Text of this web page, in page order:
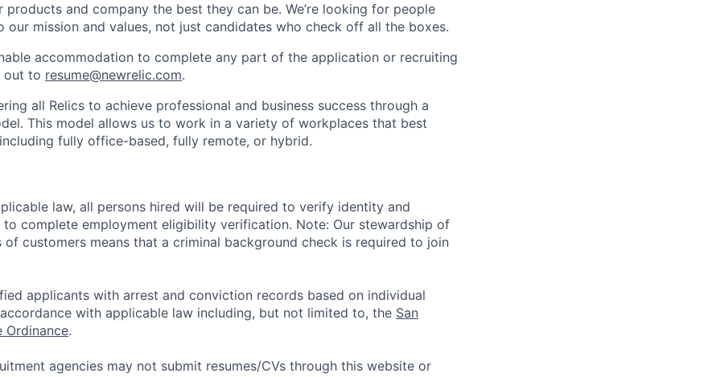
products and company the best they can be. We’re looking for people
our mission and values, not just candidates who check off all the boxes.
accommodation to complete any part of the application or recruiting
out to resume@newrelic.com.
all Relics to achieve professional and business success through a
This model allows us to work in a variety of workplaces that best
fully office-based, fully remote, or hybrid.
law, all persons hired will be required to verify identity and
complete employment eligibility verification. Note: Our stewardship of
customers means that a criminal background check is required to join
applicants with arrest and conviction records based on individual
with applicable law including, but not limited to, the San
Ordinance.
agencies may not submit resumes/CVs through this website or